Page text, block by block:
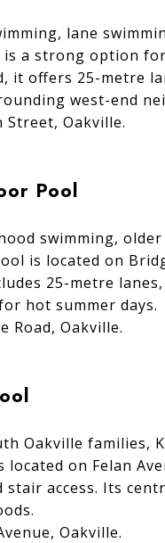
lane
a strong option
it offers 25-metre
west-end
Street, Oakville.
Pool
swimming,
is located on
25-metre
hot summer days.
Road, Oakville.
Oakville families,
located on Felan
stair access. Its
Oakville.